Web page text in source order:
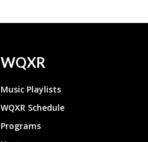
WQXR
Music Playlists
WQXR Schedule
Programs